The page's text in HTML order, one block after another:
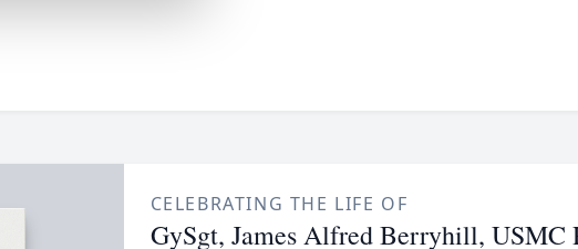
CELEBRATING THE LIFE OF
GySgt, James Alfred Berryhill, USMC